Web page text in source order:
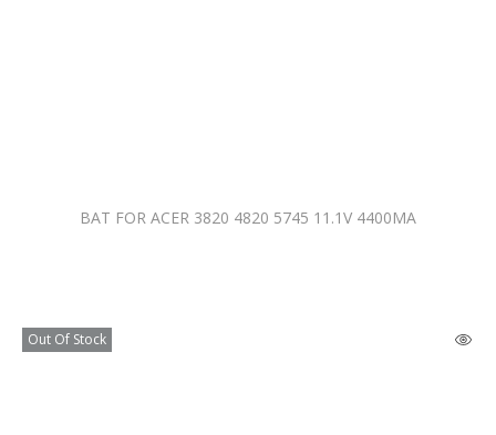
BAT FOR ACER 3820 4820 5745 11.1V 4400MA
Out Of Stock